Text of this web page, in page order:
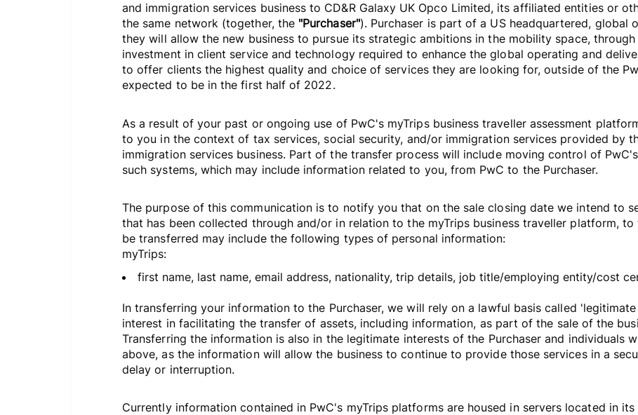
and immigration services business to CD&R Galaxy UK Opco Limited, its affiliated entities or
the same network (together, the "Purchaser"). Purchaser is part of a US headquartered, global
they will allow the new business to pursue its strategic ambitions in the mobility space,
investment in client service and technology required to enhance the global operating and
to offer clients the highest quality and choice of services they are looking for, outside of the
expected to be in the first half of 2022.
As a result of your past or ongoing use of PwC's myTrips business traveller assessment
to you in the context of tax services, social security, and/or immigration services provided by
immigration services business. Part of the transfer process will include moving control of
such systems, which may include information related to you, from PwC to the Purchaser.
The purpose of this communication is to notify you that on the sale closing date we intend to
that has been collected through and/or in relation to the myTrips business traveller platform, to
be transferred may include the following types of personal information:
myTrips:
first name, last name, email address, nationality, trip details, job title/employing entity/cost
In transferring your information to the Purchaser, we will rely on a lawful basis called
interest in facilitating the transfer of assets, including information, as part of the sale of the
Transferring the information is also in the legitimate interests of the Purchaser and individuals
above, as the information will allow the business to continue to provide those services in a
delay or interruption.
Currently information contained in PwC's myTrips platforms are housed in servers located in